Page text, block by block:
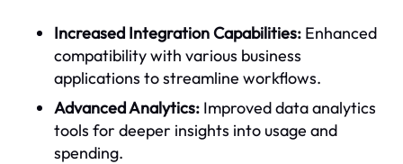
Increased Integration Capabilities: Enhanced
compatibility with various business
applications to streamline workflows.
Advanced Analytics: Improved data analytics
tools for deeper insights into usage and
spending.